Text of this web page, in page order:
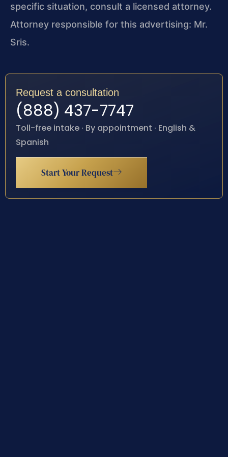
specific situation, consult a licensed attorney.
Attorney responsible for this advertising: Mr.
Sris.
Request a consultation
(888) 437-7747
Toll-free intake · By appointment · English &
Spanish
Start Your Request